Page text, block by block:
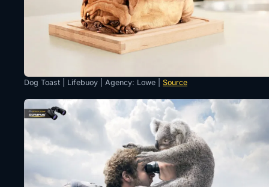
Dog Toast | Lifebuoy | Agency: Lowe | Source